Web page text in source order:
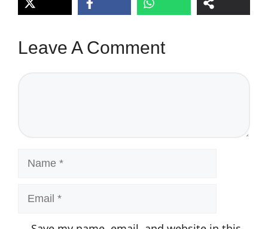
Leave A Comment
Name
Email